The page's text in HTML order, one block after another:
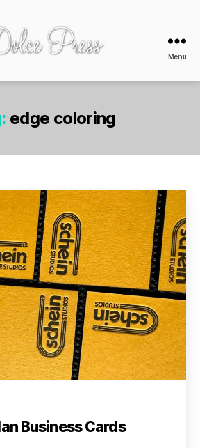
Press
design
Menu
edge coloring
Business Cards